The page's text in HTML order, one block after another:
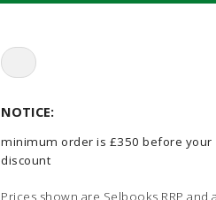
Search
for:
NOTICE:
minimum order is £350 before your
discount
Prices shown are Selbooks RRP and a